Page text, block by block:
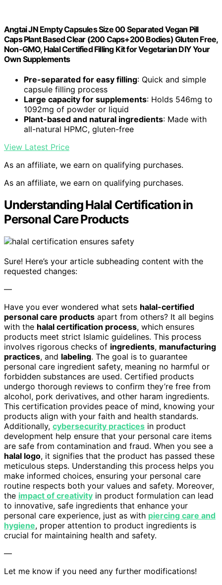
Angtai JN Empty Capsules Size 00 Separated Vegan Pill
Caps Plant Based Clear (200 Caps+200 Bodies) Gluten Free,
Non-GMO, Halal Certified Filling Kit for Vegetarian DIY Your
Own Supplements
Pre-separated for easy filling: Quick and simple
capsule filling process
Large capacity for supplements: Holds 546mg to
1092mg of powder or liquid
Plant-based and natural ingredients: Made with
all-natural HPMC, gluten-free
View Latest Price
As an affiliate, we earn on qualifying purchases.
As an affiliate, we earn on qualifying purchases.
Understanding Halal Certification in
Personal Care Products
Sure! Here’s your article subheading content with the
requested changes:
—
Have you ever wondered what sets halal-certified
personal care products apart from others? It all begins
with the halal certification process, which ensures
products meet strict Islamic guidelines. This process
involves rigorous checks of ingredients, manufacturing
practices, and labeling. The goal is to guarantee
personal care ingredient safety, meaning no harmful or
forbidden substances are used. Certified products
undergo thorough reviews to confirm they’re free from
alcohol, pork derivatives, and other haram ingredients.
This certification provides peace of mind, knowing your
products align with your faith and health standards.
Additionally, cybersecurity practices in product
development help ensure that your personal care items
are safe from contamination and fraud. When you see a
halal logo, it signifies that the product has passed these
meticulous steps. Understanding this process helps you
make informed choices, ensuring your personal care
routine respects both your values and safety. Moreover,
the impact of creativity in product formulation can lead
to innovative, safe ingredients that enhance your
personal care experience, just as with piercing care and
hygiene, proper attention to product ingredients is
crucial for maintaining health and safety.
—
Let me know if you need any further modifications!